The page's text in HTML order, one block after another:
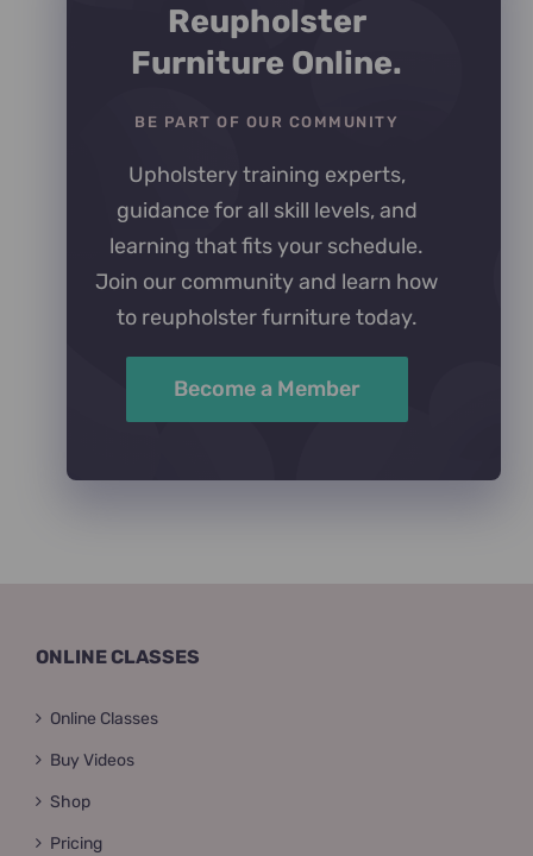
Reupholster
Furniture Online.
BE PART OF OUR COMMUNITY
Upholstery training experts,
guidance for all skill levels, and
learning that fits your schedule.
Join our community and learn how
to reupholster furniture today.
Become a Member
ONLINE CLASSES
Online Classes
Buy Videos
Shop
Pricing